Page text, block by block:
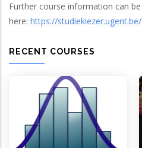
Further course information can
here: https://
RECENT COURSES